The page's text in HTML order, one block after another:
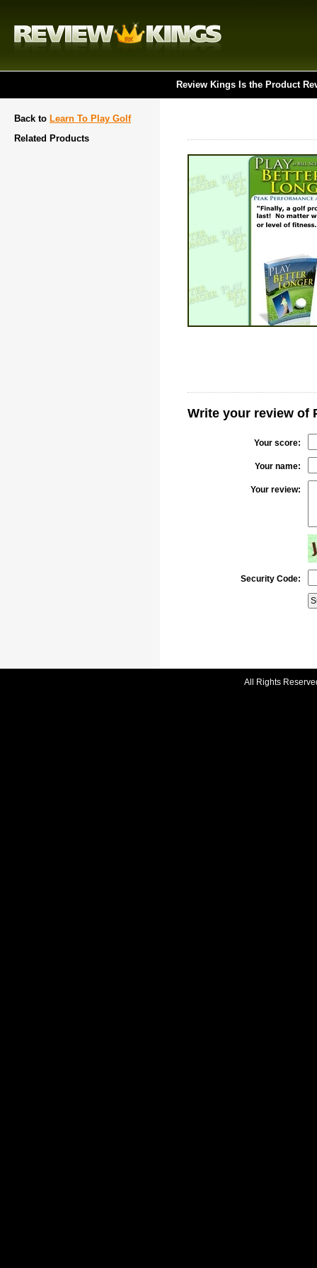
Review Kings Is the Product
Back to Learn To Play Golf
Related Products
Write your review of
Your score:
Your name:
Your review:
Security Code:
All Rights